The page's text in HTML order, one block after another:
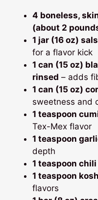
4 boneless,
(about 2
1 jar (16 oz)
for a flavor kick
1 can (15 oz)
rinsed – adds
1 can (15 oz)
sweetness and
1 teaspoon
Tex-Mex flavor
1 teaspoon
depth
1 teaspoon
1 teaspoon
flavors